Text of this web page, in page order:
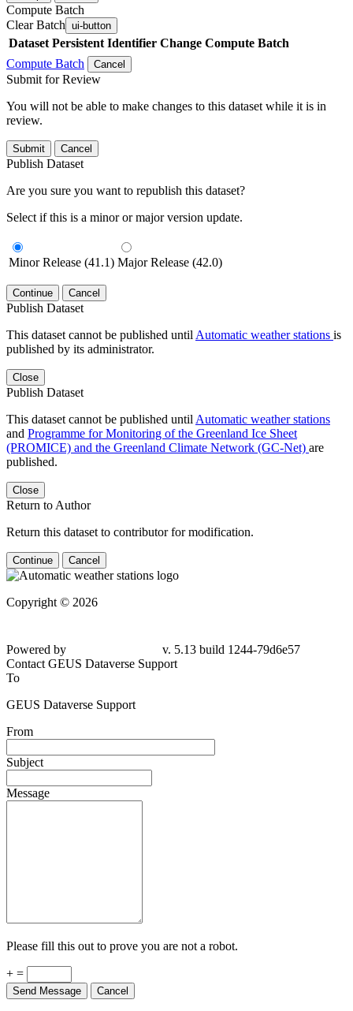
Compute Batch
Clear Batch ui-button
Dataset Persistent Identifier Change Compute Batch
Compute Batch
Cancel
Submit for Review
You will not be able to make changes to this dataset while it is in
review.
Submit Cancel
Publish Dataset
Are you sure you want to republish this dataset?
Select if this is a minor or major version update.
Minor Release (41.1) Major Release (42.0)
Continue Cancel
Publish Dataset
This dataset cannot be published until Automatic weather stations is
published by its administrator.
Close
Publish Dataset
This dataset cannot be published until Automatic weather stations
and Programme for Monitoring of the Greenland Ice Sheet
(PROMICE) and the Greenland Climate Network (GC-Net) are
published.
Close
Return to Author
Return this dataset to contributor for modification.
Continue Cancel
Copyright © 2026
Powered by
v. 5.13 build 1244-79d6e57
Contact GEUS Dataverse Support
To
GEUS Dataverse Support
From
Subject
Message
Please fill this out to prove you are not a robot.
+ =
Send Message Cancel